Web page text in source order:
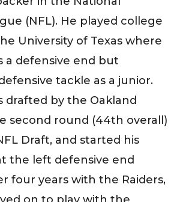
(NFL). He played college
University of Texas where
a defensive end but
tackle as a junior.
drafted by the Oakland
second round (44th overall)
Draft, and started his
the left defensive end
four years with the Raiders,